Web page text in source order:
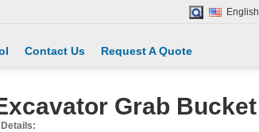
English
Contact Us Request A Quote
Grab Bucket